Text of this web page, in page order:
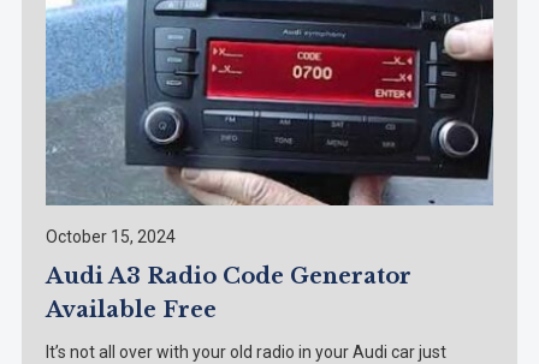
October 15, 2024
Audi A3 Radio Code Generator
Available Free
It’s not all over with your old radio in your Audi car just